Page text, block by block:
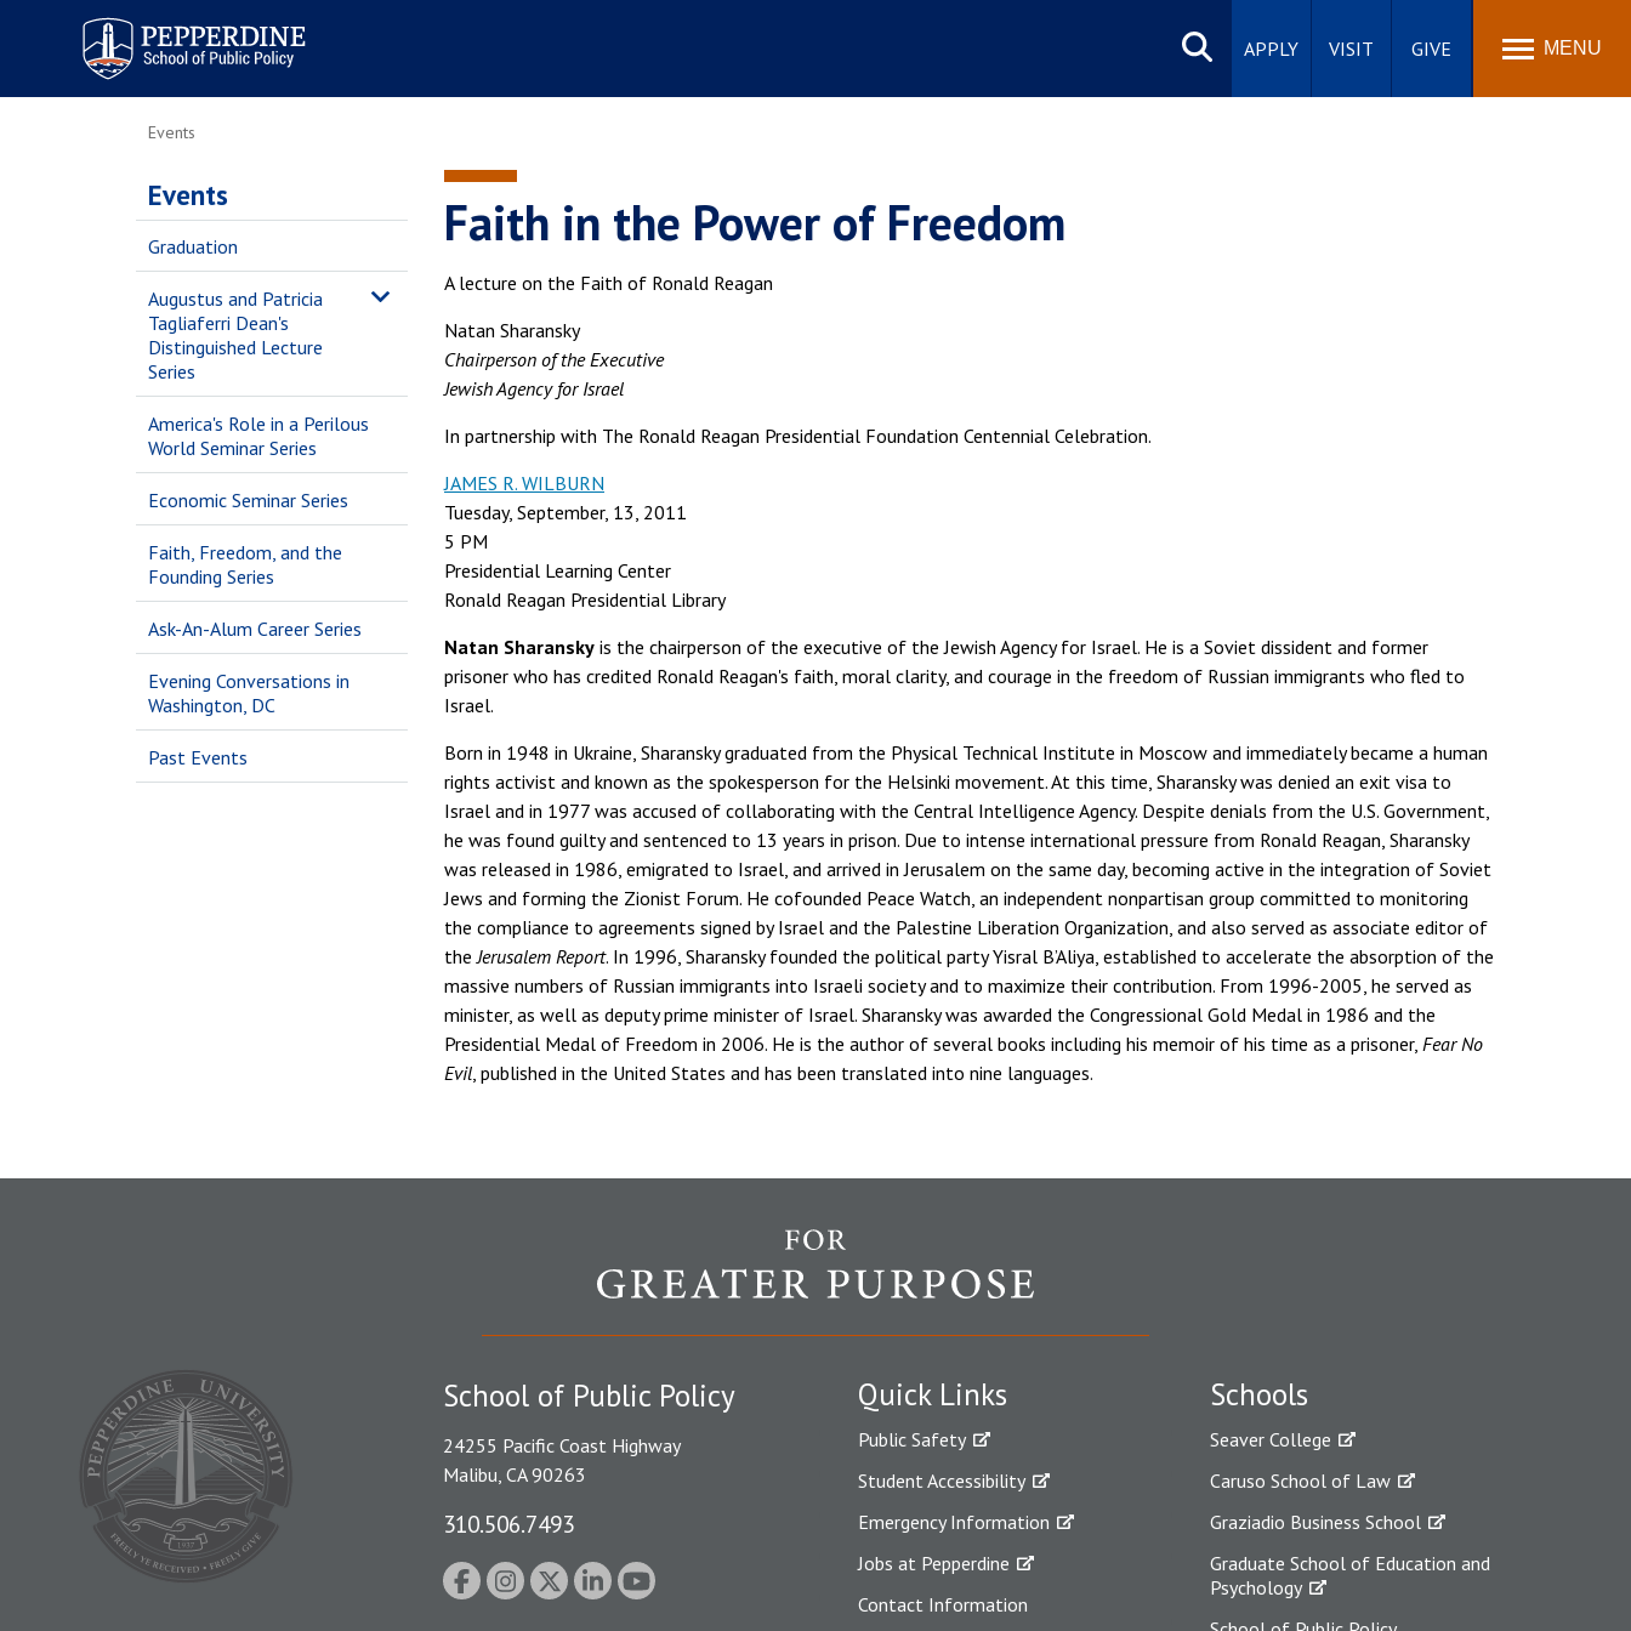
Pepperdine | School of
Public Policy
Search
site
APPLY VISIT GIVE MENU
Events
Events
Graduation
Augustus and Patricia
Tagliaferri Dean's
Distinguished Lecture
Series
America's Role in a Perilous
World Seminar Series
Economic Seminar Series
Faith, Freedom, and the
Founding Series
Ask-An-Alum Career Series
Evening Conversations in
Washington, DC
Past Events
Faith in the Power of Freedom
A lecture on the Faith of Ronald Reagan
Natan Sharansky
Chairperson of the Executive
Jewish Agency for Israel
In partnership with The Ronald Reagan Presidential Foundation Centennial Celebration.
JAMES R. WILBURN
Tuesday, September, 13, 2011
5 PM
Presidential Learning Center
Ronald Reagan Presidential Library
Natan Sharansky is the chairperson of the executive of the Jewish Agency for Israel. He is a Soviet dissident and former
prisoner who has credited Ronald Reagan's faith, moral clarity, and courage in the freedom of Russian immigrants who fled to
Israel.
Born in 1948 in Ukraine, Sharansky graduated from the Physical Technical Institute in Moscow and immediately became a human
rights activist and known as the spokesperson for the Helsinki movement. At this time, Sharansky was denied an exit visa to
Israel and in 1977 was accused of collaborating with the Central Intelligence Agency. Despite denials from the U.S. Government,
he was found guilty and sentenced to 13 years in prison. Due to intense international pressure from Ronald Reagan, Sharansky
was released in 1986, emigrated to Israel, and arrived in Jerusalem on the same day, becoming active in the integration of Soviet
Jews and forming the Zionist Forum. He cofounded Peace Watch, an independent nonpartisan group committed to monitoring
the compliance to agreements signed by Israel and the Palestine Liberation Organization, and also served as associate editor of
theJerusalem Report. In 1996, Sharansky founded the political party Yisral B’Aliya, established to accelerate the absorption of the
massive numbers of Russian immigrants into Israeli society and to maximize their contribution. From 1996-2005, he served as
minister, as well as deputy prime minister of Israel. Sharansky was awarded the Congressional Gold Medal in 1986 and the
Presidential Medal of Freedom in 2006. He is the author of several books including his memoir of his time as a prisoner, Fear No
Evil, published in the United States and has been translated into nine languages.
Quick Links
Public Safety
Student Accessibility
Emergency Information
Jobs at Pepperdine
Contact Information
Schools
Seaver College
Caruso School of Law
Graziadio Business School
Graduate School of Education and
Psychology
School of Public Policy
24255 Pacific Coast Highway
Malibu, CA 90263
310.506.7493